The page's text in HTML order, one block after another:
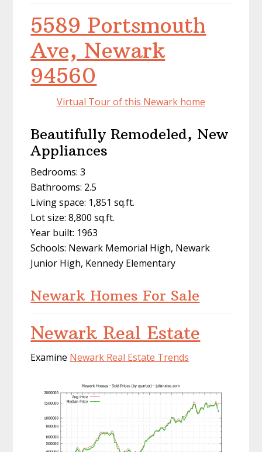
5589 Portsmouth
Ave, Newark
94560
Virtual Tour of this Newark home
Beautifully Remodeled, New
Appliances
Bedrooms: 3
Bathrooms: 2.5
Living space: 1,851 sq.ft.
Lot size: 8,800 sq.ft.
Year built: 1963
Schools: Newark Memorial High, Newark
Junior High, Kennedy Elementary
Newark Homes For Sale
Newark Real Estate
Examine Newark Real Estate Trends